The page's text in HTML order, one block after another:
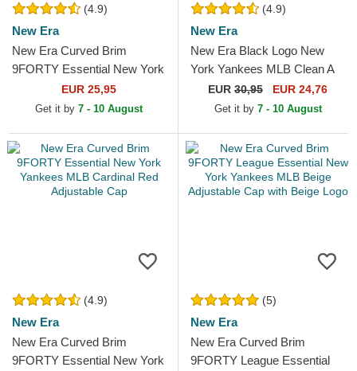
(4.9)
New Era
New Era Curved Brim
9FORTY Essential New York
Yankees MLB Red
Adjustable Cap
EUR 25,95
Get it by 7 - 10 August
(4.9)
New Era
New Era Black Logo New
York Yankees MLB Clean A
Frame Black Trucker Hat
EUR 30,95 EUR 24,76
Get it by 7 - 10 August
(4.9)
New Era
New Era Curved Brim
9FORTY Essential New York
(5)
New Era
New Era Curved Brim
9FORTY League Essential